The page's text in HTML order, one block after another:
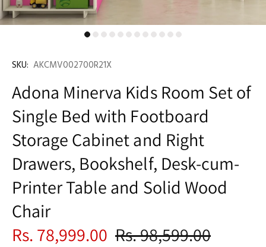
SKU: AKCMV002700R21X
Adona Minerva Kids Room Set of
Single Bed with Footboard
Storage Cabinet and Right
Drawers, Bookshelf, Desk-cum-
Printer Table and Solid Wood
Chair
Rs. 78,999.00 Rs. 98,599.00